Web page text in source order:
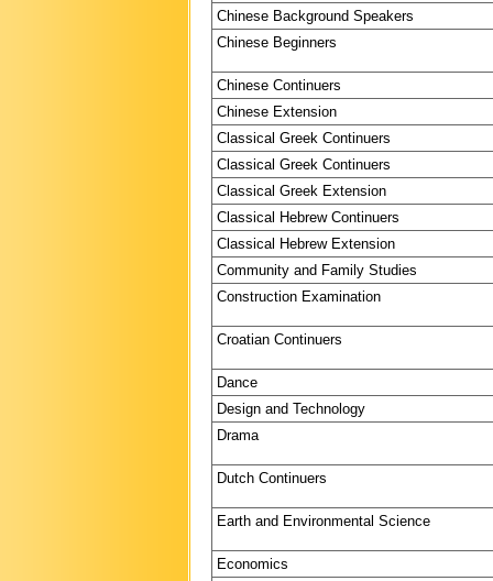
Chinese Background Speakers
Chinese Beginners
Chinese Continuers
Chinese Extension
Classical Greek Continuers
Classical Greek Continuers
Classical Greek Extension
Classical Hebrew Continuers
Classical Hebrew Extension
Community and Family Studies
Construction Examination
Croatian Continuers
Dance
Design and Technology
Drama
Dutch Continuers
Earth and Environmental Science
Economics